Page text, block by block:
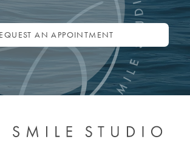
AN APPOINTMENT